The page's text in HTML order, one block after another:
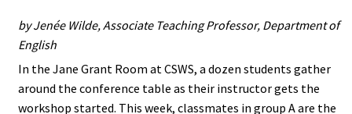
by Jenée Wilde, Associate Teaching Professor, Department of
English
In the Jane Grant Room at CSWS, a dozen students gather
around the conference table as their instructor gets the
workshop started. This week, classmates in group A are the